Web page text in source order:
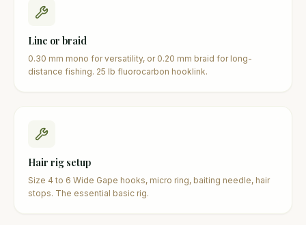
Line or braid
0.30 mm mono for versatility, or 0.20 mm braid for long-
distance fishing. 25 lb fluorocarbon hooklink.
Hair rig setup
Size 4 to 6 Wide Gape hooks, micro ring, baiting needle, hair
stops. The essential basic rig.